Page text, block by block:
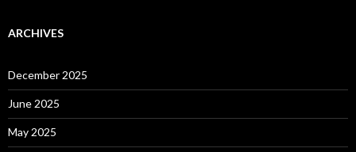
ARCHIVES
December 2025
June 2025
May 2025